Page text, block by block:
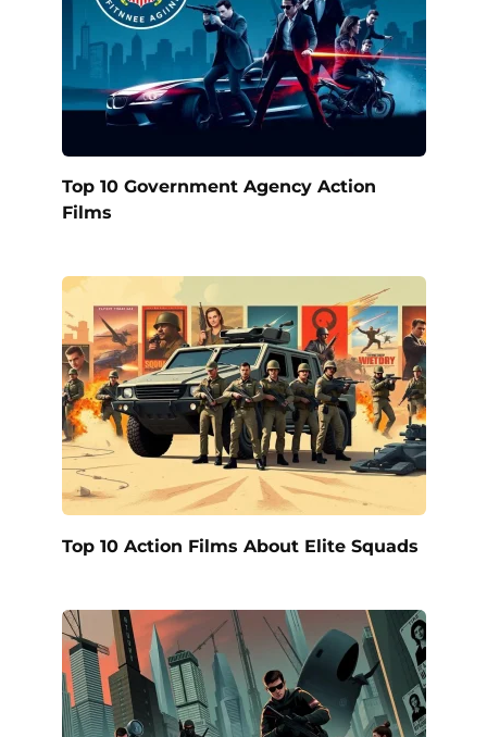
Top 10 Government Agency Action
Films
Top 10 Action Films About Elite Squads